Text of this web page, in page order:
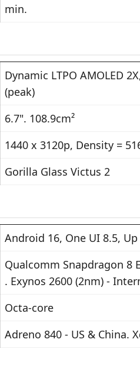
min.
Dynamic LTPO AMOLED
(peak)
6.7". 108.9cm²
1440 x 3120p, Density =
Gorilla Glass Victus 2
Android 16, One UI 8.5,
Qualcomm Snapdragon 8
. Exynos 2600 (2nm) -
Octa-core
Adreno 840 - US & China.